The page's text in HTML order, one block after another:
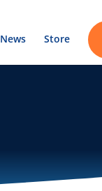
News Store